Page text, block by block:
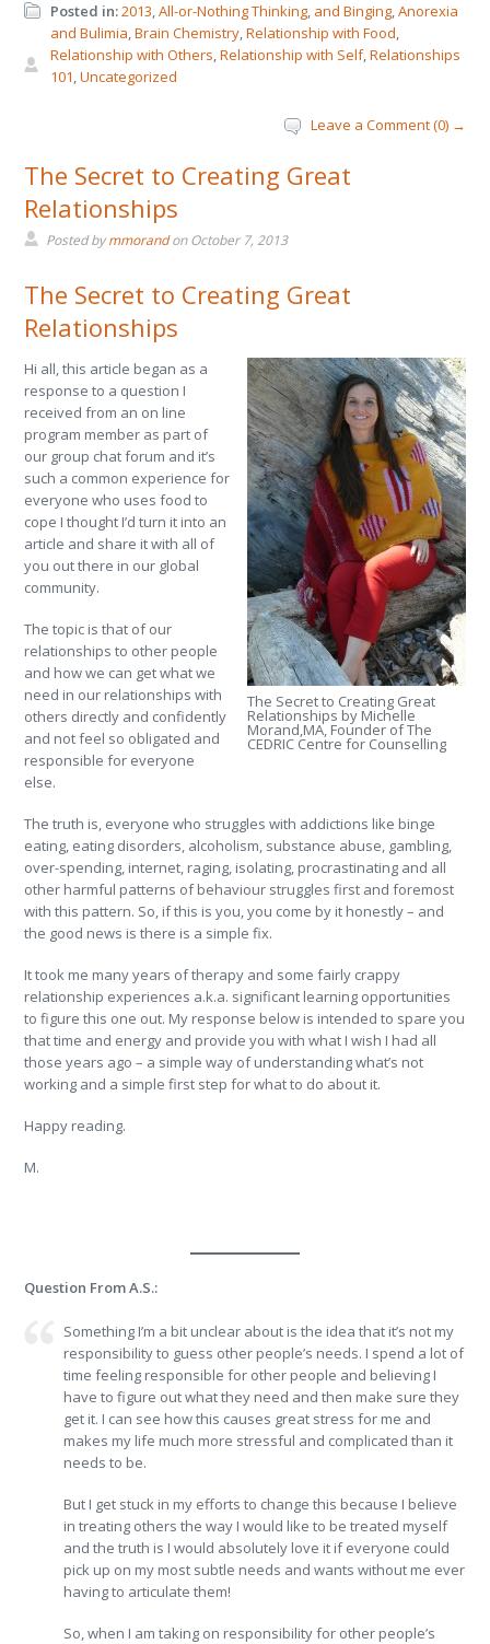
Posted in:2013,All-or-Nothing Thinking, and Binging,Anorexia
and Bulimia,Brain Chemistry,Relationship with Food,
Relationship with Others,Relationship with Self,Relationships
101,Uncategorized
Leave a Comment (0) →
The Secret to Creating Great
Relationships
Posted bymmorandonOctober 7, 2013
The Secret to Creating Great
Relationships
The Secret to Creating Great
Relationships by Michelle
Morand,MA, Founder of The
CEDRIC Centre for Counselling
Hi all, this article began as a
response to a question I
received from an on line
program member as part of
our group chat forum and it’s
such a common experience for
everyone who uses food to
cope I thought I’d turn it into an
article and share it with all of
you out there in our global
community.
The topic is that of our
relationships to other people
and how we can get what we
need in our relationships with
others directly and confidently
and not feel so obligated and
responsible for everyone
else.
The truth is, everyone who struggles with addictions like binge
eating, eating disorders, alcoholism, substance abuse, gambling,
over-spending, internet, raging, isolating, procrastinating and all
other harmful patterns of behaviour struggles first and foremost
with this pattern. So, if this is you, you come by it honestly – and
the good news is there is a simple fix.
It took me many years of therapy and some fairly crappy
relationship experiences a.k.a. significant learning opportunities
to figure this one out. My response below is intended to spare you
that time and energy and provide you with what I wish I had all
those years ago – a simple way of understanding what’s not
working and a simple first step for what to do about it.
Happy reading.
M.
Question From A.S.:
Something I’m a bit unclear about is the idea that it’s not my
responsibility to guess other people’s needs. I spend a lot of
time feeling responsible for other people and believing I
have to figure out what they need and then make sure they
get it. I can see how this causes great stress for me and
makes my life much more stressful and complicated than it
needs to be.
But I get stuck in my efforts to change this because I believe
in treating others the way I would like to be treated myself
and the truth is I would absolutely love it if everyone could
pick up on my most subtle needs and wants without me ever
having to articulate them!
So, when I am taking on responsibility for other people’s